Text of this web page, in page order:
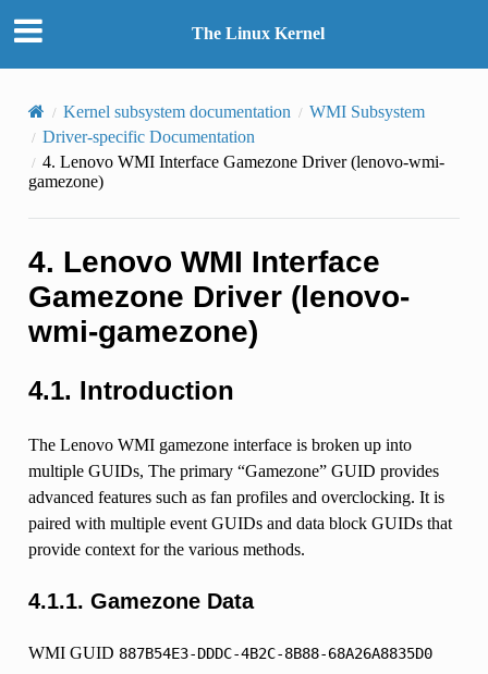
The Linux Kernel
Kernel subsystem documentation
WMI Subsystem
Driver-specific Documentation
4. Lenovo WMI Interface Gamezone Driver (lenovo-wmi-
gamezone)
4. Lenovo WMI Interface
Gamezone Driver (lenovo-
wmi-gamezone)
4.1. Introduction
The Lenovo WMI gamezone interface is broken up into
multiple GUIDs, The primary “Gamezone” GUID provides
advanced features such as fan profiles and overclocking. It is
paired with multiple event GUIDs and data block GUIDs that
provide context for the various methods.
4.1.1. Gamezone Data
WMI GUID 887B54E3-DDDC-4B2C-8B88-68A26A8835D0